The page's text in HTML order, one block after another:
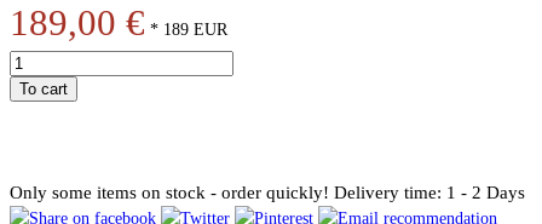
189,00 € * 189 EUR
To cart
Only some items on stock - order quickly! Delivery time: 1 - 2 Days